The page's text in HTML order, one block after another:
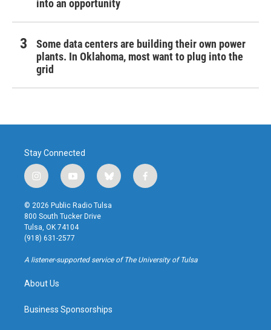
into an opportunity
Some data centers are building their own power
plants. In Oklahoma, most want to plug into the
grid
Stay Connected
i
n
s
t
a
g
r
a
y
o
u
t
u
b
b
l
u
f
a
k
© 2026 Public Radio Tulsa
800 South Tucker Drive
Tulsa, OK 74104
(918) 631-2577
A listener-supported service of The University of Tulsa
About Us
Business Sponsorships